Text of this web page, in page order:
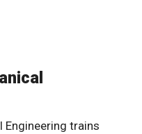
Engineering trains